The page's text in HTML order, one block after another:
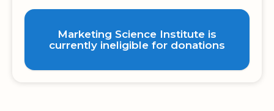
Marketing Science Institute is
currently ineligible for donations